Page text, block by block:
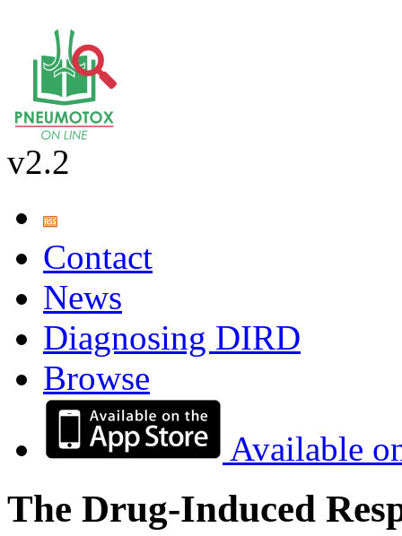
v2.2
Contact
News
Diagnosing DIRD
Browse
Available
The Drug-Induced